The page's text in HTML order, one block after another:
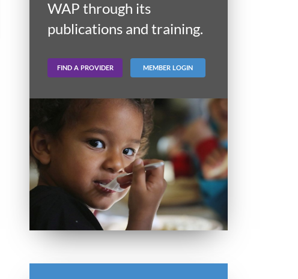
WAP through its
publications and training.
FIND A PROVIDER MEMBER LOGIN